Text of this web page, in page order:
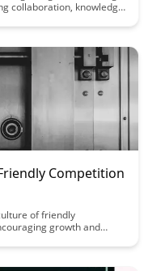
collaboration, knowledge
and success of
Competition
of friendly
growth and
to drive